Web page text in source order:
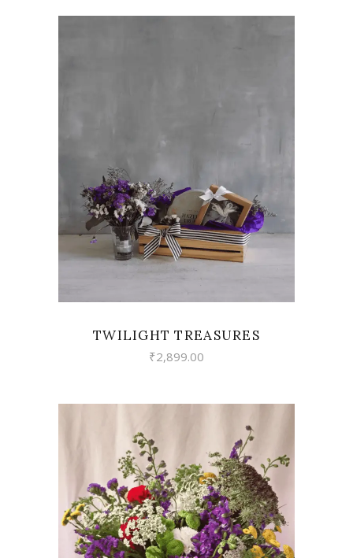
TWILIGHT TREASURES
₹2,899.00
VIEW